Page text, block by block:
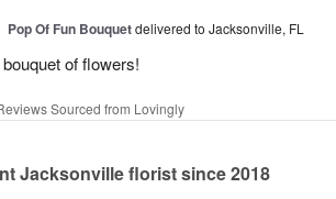
Pop Of Fun Bouquetdelivered to Jacksonville, FL
of flowers!
Sourced from Lovingly
Jacksonville florist since 2018